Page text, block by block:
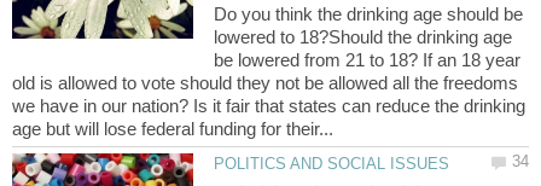
Do you think the drinking age should be
lowered to 18?Should the drinking age
be lowered from 21 to 18? If an 18 year
old is allowed to vote should they not be allowed all the freedoms
we have in our nation? Is it fair that states can reduce the drinking